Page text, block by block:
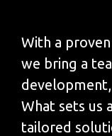
With a
we bring a
What sets us
tailored